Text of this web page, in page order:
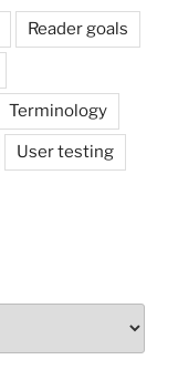
Reader goals
Terminology
User testing